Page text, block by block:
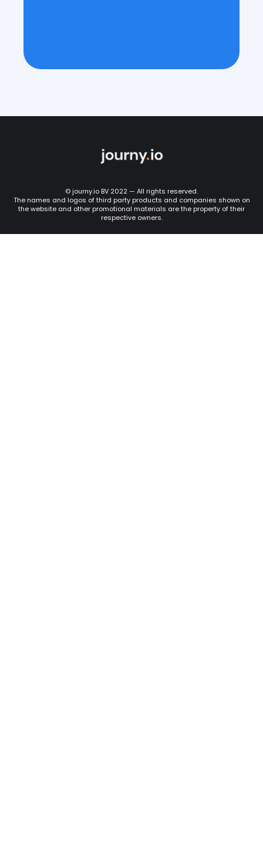
© journy.io BV 2022 — All rights reserved.
The names and logos of third party products and companies shown on
the website and other promotional materials are the property of their
respective owners.